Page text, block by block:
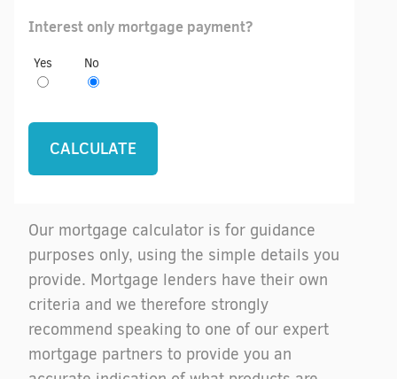
Interest only mortgage payment?
Yes No
Our mortgage calculator is for guidance
purposes only, using the simple details you
provide. Mortgage lenders have their own
criteria and we therefore strongly
recommend speaking to one of our expert
mortgage partners to provide you an